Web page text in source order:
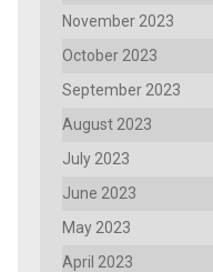
November 2023
October 2023
September 2023
August 2023
July 2023
June 2023
May 2023
April 2023